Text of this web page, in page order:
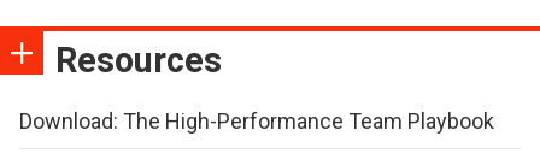
Resources
Download: The High-Performance Team Playbook